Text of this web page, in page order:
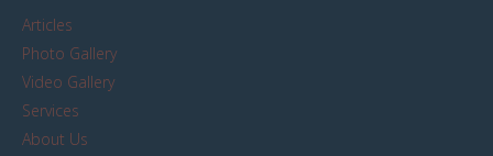
Articles
Photo Gallery
Video Gallery
Services
About Us